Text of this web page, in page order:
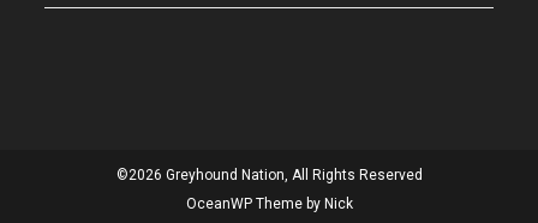
©2026 Greyhound Nation, All Rights Reserved
OceanWP Theme by Nick